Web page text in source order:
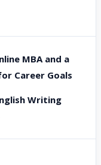
MBA and a
Career Goals
Writing